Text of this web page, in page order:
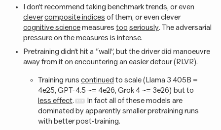
I don’t recommend taking benchmark trends, or even
clever composite indices of them, or even clever
cognitive sciencemeasures too seriously. The adversarial
pressure on the measures is intense.
Pretraining didn’t hit a “wall”, but the driver did manoeuvre
away from it on encountering an easierdetour (RLVR).
Training runs continued to scale (Llama 3 405B =
4e25, GPT-4.5 ~= 4e26, Grok 4 ~= 3e26) but to
less effect.
In fact all of these models are
dominated by apparently smaller pretraining runs
with better post-training.